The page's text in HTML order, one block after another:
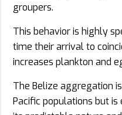
groupers.
This behavior is highly
time their arrival to
increases plankton and
The Belize aggregation
Pacific populations but